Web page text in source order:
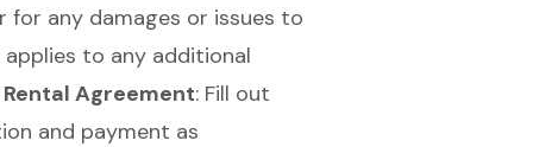
for any damages or issues to
applies to any additional
Agreement: Fill out
and payment as